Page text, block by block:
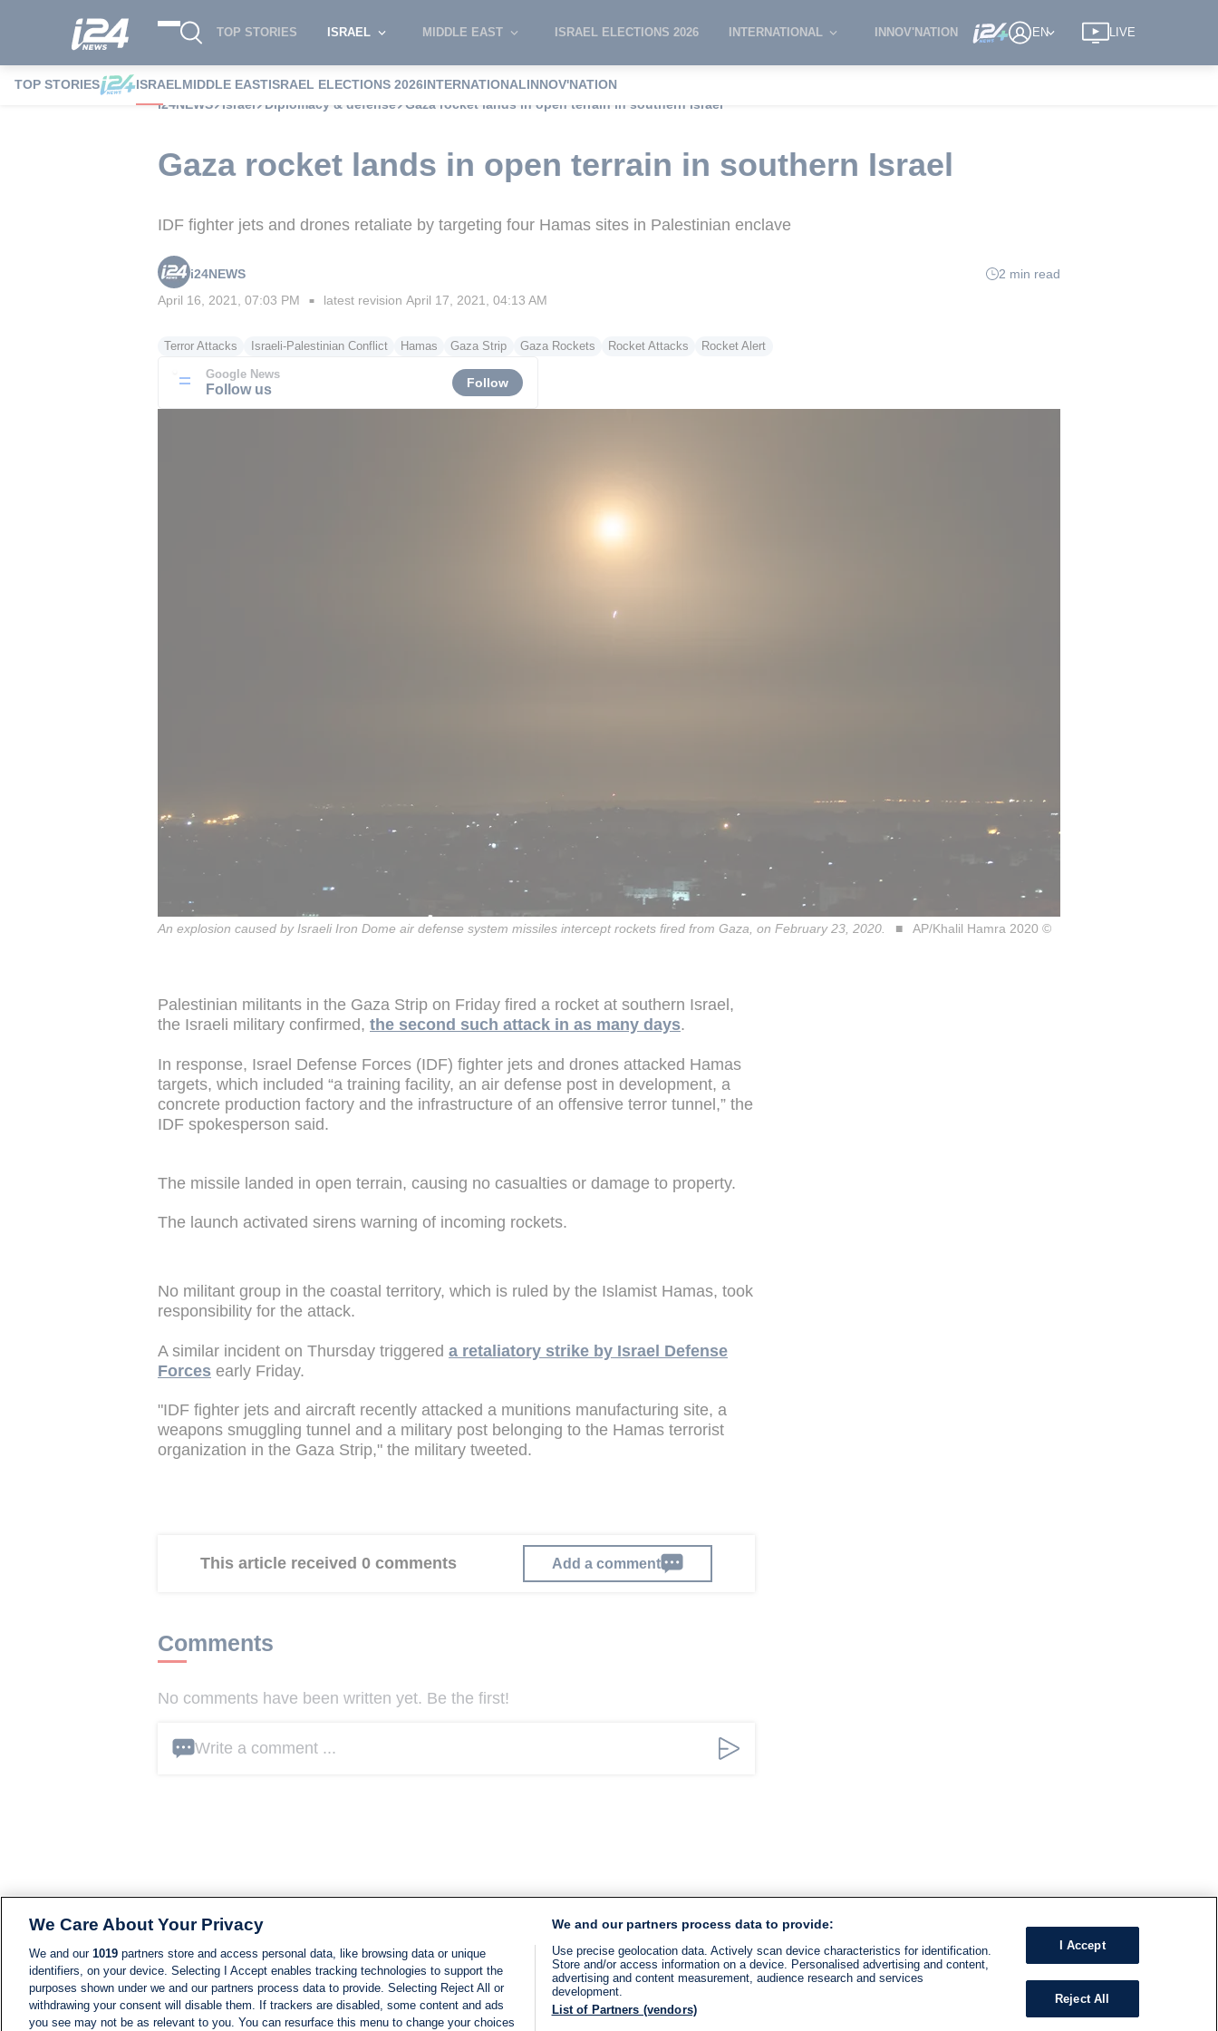
TOP STORIES ISRAEL MIDDLE EAST ISRAEL ELECTIONS 2026 INTERNATIONAL INNOV'NATION EN LIVE
TOP STORIES ISRAELMIDDLE EASTISRAEL ELECTIONS 2026INTERNATIONALINNOV'NATION
i24NEWS
Israel Diplomacy & defense Gaza rocket lands in open terrain in southern Israel
Gaza rocket lands in open terrain in southern Israel
IDF fighter jets and drones retaliate by targeting four Hamas sites in Palestinian enclave
i24NEWS
2 min read
April 16, 2021, 07:03 PM ■ latest revision April 17, 2021, 04:13 AM
Terror Attacks Israeli-Palestinian Conflict Hamas Gaza Strip Gaza Rockets Rocket Attacks Rocket Alert
Google News
Follow us Follow
An explosion caused by Israeli Iron Dome air defense system missiles intercept rockets fired from Gaza, on February 23, 2020. AP/Khalil Hamra 2020 ©
Palestinian militants in the Gaza Strip on Friday fired a rocket at southern Israel,
the Israeli military confirmed, the second such attack in as many days.
In response, Israel Defense Forces (IDF) fighter jets and drones attacked Hamas
targets, which included “a training facility, an air defense post in development, a
concrete production factory and the infrastructure of an offensive terror tunnel,” the
IDF spokesperson said.
The missile landed in open terrain, causing no casualties or damage to property.
The launch activated sirens warning of incoming rockets.
No militant group in the coastal territory, which is ruled by the Islamist Hamas, took
responsibility for the attack.
A similar incident on Thursday triggered a retaliatory strike by Israel Defense
Forces early Friday.
"IDF fighter jets and aircraft recently attacked a munitions manufacturing site, a
weapons smuggling tunnel and a military post belonging to the Hamas terrorist
organization in the Gaza Strip," the military tweeted.
This article received 0 comments Add a comment
Comments
No comments have been written yet. Be the first!
Write a comment ...
We Care About Your Privacy
We and our 1019 partners store and access personal data, like browsing data or unique
identifiers, on your device. Selecting I Accept enables tracking technologies to support the
purposes shown under we and our partners process data to provide. Selecting Reject All or
withdrawing your consent will disable them. If trackers are disabled, some content and ads
you see may not be as relevant to you. You can resurface this menu to change your choices
We and our partners process data to provide:
Use precise geolocation data. Actively scan device characteristics for identification.
Store and/or access information on a device. Personalised advertising and content,
advertising and content measurement, audience research and services
development.
List of Partners (vendors)
I Accept
Reject All